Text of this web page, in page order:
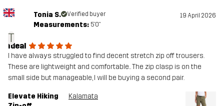
T
Tonia S. Verified buyer 19 April 2026
Measurements: 5'0"
Ideal
I have always struggled to find decent stretch zip off trousers.
These are lightweight and comfortable.. The zip clasp is on the
small side but manageable, I will be buying a second pair.
Elevate Hiking
Kalamata